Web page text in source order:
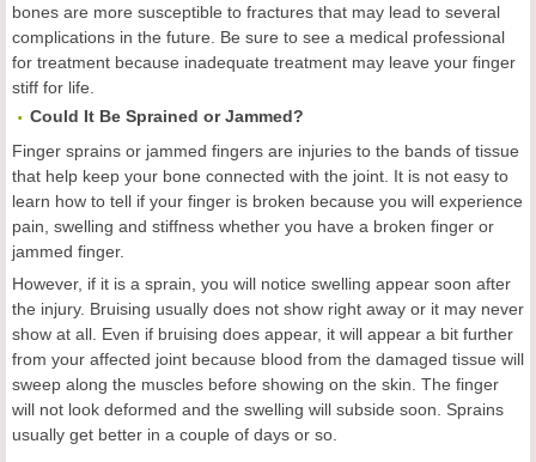
bones are more susceptible to fractures that may lead to several
complications in the future. Be sure to see a medical professional
for treatment because inadequate treatment may leave your finger
stiff for life.
Could It Be Sprained or Jammed?
Finger sprains or jammed fingers are injuries to the bands of tissue
that help keep your bone connected with the joint. It is not easy to
learn how to tell if your finger is broken because you will experience
pain, swelling and stiffness whether you have a broken finger or
jammed finger.
However, if it is a sprain, you will notice swelling appear soon after
the injury. Bruising usually does not show right away or it may never
show at all. Even if bruising does appear, it will appear a bit further
from your affected joint because blood from the damaged tissue will
sweep along the muscles before showing on the skin. The finger
will not look deformed and the swelling will subside soon. Sprains
usually get better in a couple of days or so.